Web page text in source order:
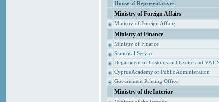
House of Representatives
Ministry of Foreign Affairs
Ministry of Foreign Affairs
Ministry of Finance
Ministry of Finance
Statistical Service
Department of Customs and Excise and VAT
Cyprus Academy of Public Administration
Government Printing Office
Ministry of the Interior